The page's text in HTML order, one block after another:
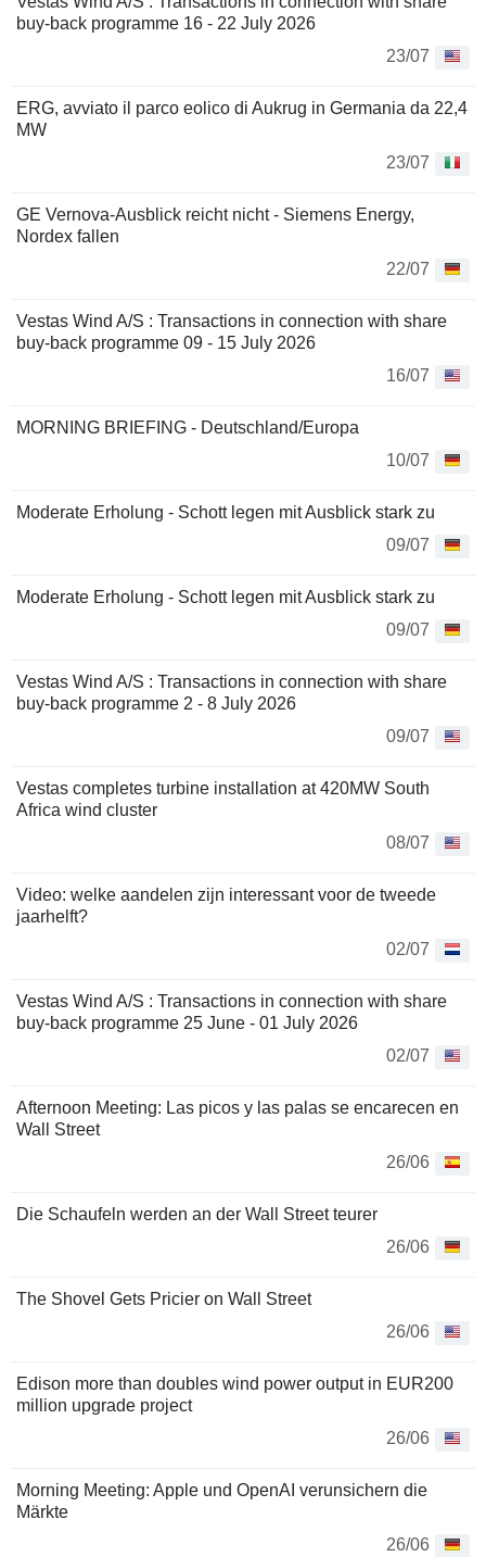
buy-back programme 16 - 22 July 2026
23/07
ERG, avviato il parco eolico di Aukrug in Germania da 22,4
MW
23/07
GE Vernova-Ausblick reicht nicht - Siemens Energy,
Nordex fallen
22/07
Vestas Wind A/S : Transactions in connection with share
buy-back programme 09 - 15 July 2026
16/07
MORNING BRIEFING - Deutschland/Europa
10/07
Moderate Erholung - Schott legen mit Ausblick stark zu
09/07
Moderate Erholung - Schott legen mit Ausblick stark zu
09/07
Vestas Wind A/S : Transactions in connection with share
buy-back programme 2 - 8 July 2026
09/07
Vestas completes turbine installation at 420MW South
Africa wind cluster
08/07
Video: welke aandelen zijn interessant voor de tweede
jaarhelft?
02/07
Vestas Wind A/S : Transactions in connection with share
buy-back programme 25 June - 01 July 2026
02/07
Afternoon Meeting: Las picos y las palas se encarecen en
Wall Street
26/06
Die Schaufeln werden an der Wall Street teurer
26/06
The Shovel Gets Pricier on Wall Street
26/06
Edison more than doubles wind power output in EUR200
million upgrade project
26/06
Morning Meeting: Apple und OpenAI verunsichern die
Märkte
26/06